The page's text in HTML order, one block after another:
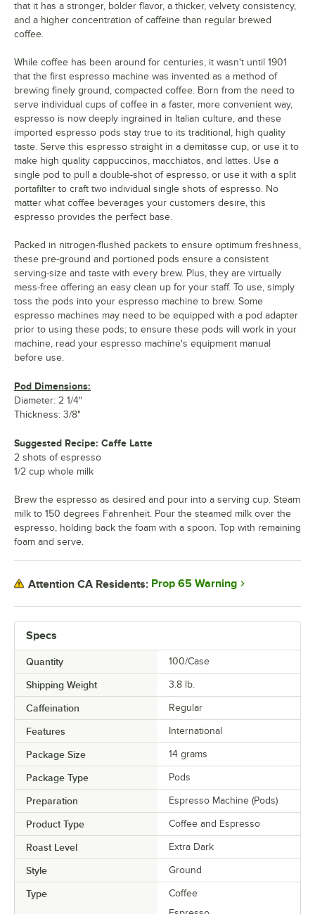
Specs
Quantity 100/Case
Shipping Weight 3.8 lb.
Caffeination Regular
Features International
Package Size 14 grams
Package Type Pods
Preparation Espresso Machine (Pods)
Product Type Coffee and Espresso
Roast Level Extra Dark
Style Ground
Type
Coffee
that it has a stronger, bolder flavor, a thicker, velvety consistency,
and a higher concentration of caffeine than regular brewed
coffee.
While coffee has been around for centuries, it wasn't until 1901
that the first espresso machine was invented as a method of
brewing finely ground, compacted coffee. Born from the need to
serve individual cups of coffee in a faster, more convenient way,
espresso is now deeply ingrained in Italian culture, and these
imported espresso pods stay true to its traditional, high quality
taste. Serve this espresso straight in a demitasse cup, or use it to
make high quality cappuccinos, macchiatos, and lattes. Use a
single pod to pull a double-shot of espresso, or use it with a split
portafilter to craft two individual single shots of espresso. No
matter what coffee beverages your customers desire, this
espresso provides the perfect base.
Packed in nitrogen-flushed packets to ensure optimum freshness,
these pre-ground and portioned pods ensure a consistent
serving-size and taste with every brew. Plus, they are virtually
mess-free offering an easy clean up for your staff. To use, simply
toss the pods into your espresso machine to brew. Some
espresso machines may need to be equipped with a pod adapter
prior to using these pods; to ensure these pods will work in your
machine, read your espresso machine's equipment manual
before use.
Pod Dimensions:
Diameter: 2 1/4"
Thickness: 3/8"
Suggested Recipe: Caffe Latte
2 shots of espresso
1/2 cup whole milk
Brew the espresso as desired and pour into a serving cup. Steam
milk to 150 degrees Fahrenheit. Pour the steamed milk over the
espresso, holding back the foam with a spoon. Top with remaining
foam and serve.
Attention CA Residents: Prop 65 Warning